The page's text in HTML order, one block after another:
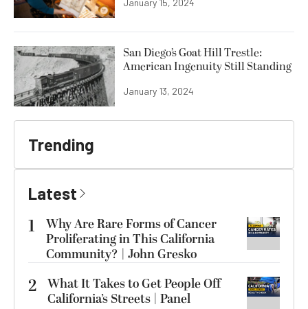
San Diego’s Goat Hill Trestle:
American Ingenuity Still Standing
January 13, 2024
Trending
Latest
1
Why Are Rare Forms of Cancer
Proliferating in This California
Community? | John Gresko
2 What It Takes to Get People Off
California’s Streets | Panel